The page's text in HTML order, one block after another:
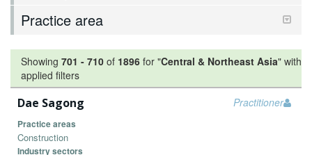
Practice area
Showing 701 - 710 of 1896 for "Central & Northeast Asia" with
applied filters
Practitioner
Dae Sagong
Practice areas
Construction
Industry sectors